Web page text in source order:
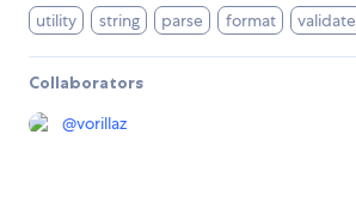
utility string parse format validate
Collaborators
@vorillaz